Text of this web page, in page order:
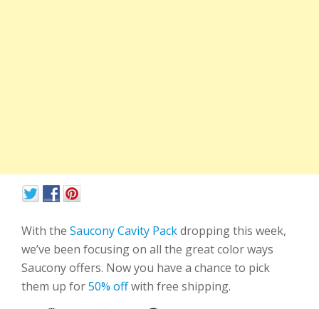
With the Saucony Cavity Packdropping this week,
we’ve been focusing on all the great color ways
Saucony offers. Now you have a chance to pick
them up for50% offwith free shipping.